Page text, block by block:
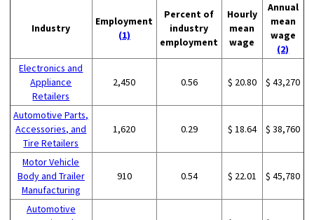
Industry
Employment
(1)
Percent of
industry
employment
Hourly
mean
wage
Annual
mean
wage
(2)
Electronics and
Appliance
Retailers
2,450 0.56 $ 20.80 $ 43,270
Automotive Parts,
Accessories, and
Tire Retailers
1,620 0.29 $ 18.64 $ 38,760
Motor Vehicle
Body and Trailer
Manufacturing
910 0.54 $ 22.01 $ 45,780
Automotive